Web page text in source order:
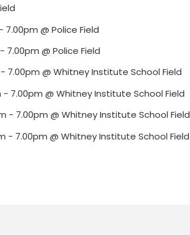
@ Police Field
7.00pm @ Police Field
7.00pm @ Whitney Institute School Field
- 7.00pm @ Whitney Institute School Field
- 7.00pm @ Whitney Institute School Field
- 7.00pm @ Whitney Institute School Field